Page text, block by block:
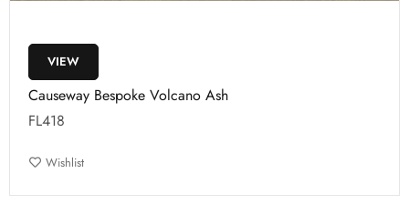
VIEW
Causeway Bespoke Volcano Ash
FL418
Wishlist